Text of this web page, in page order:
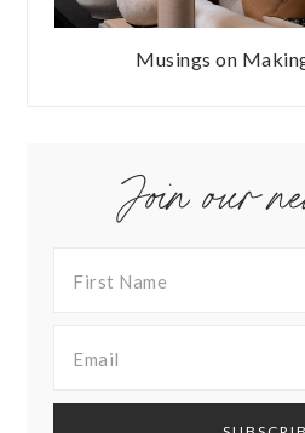
Musings on
Join our